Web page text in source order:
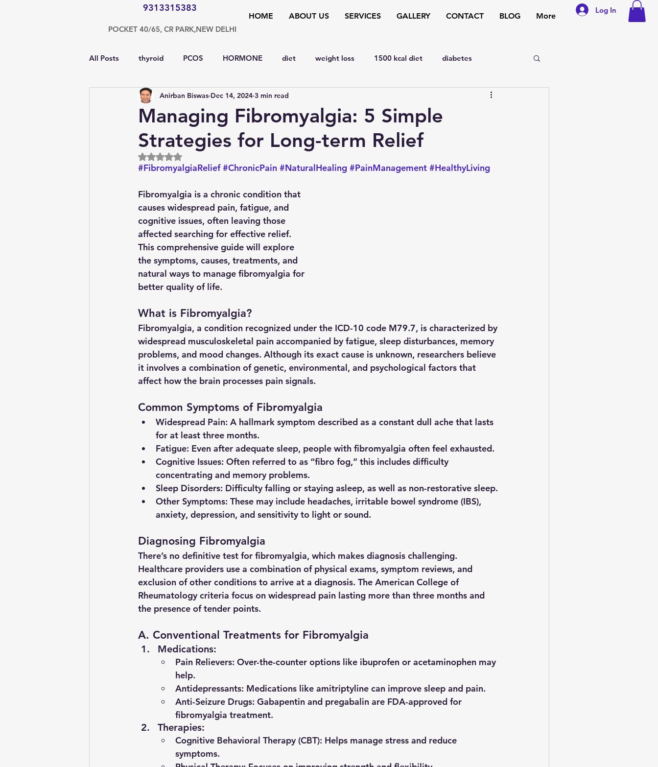
9313315383
POCKET 40/65, CR PARK,NEW DELHI
HOME ABOUT US SERVICES GALLERY CONTACT BLOG More
Log In
All Posts thyroid PCOS HORMONE diet weight loss 1500 kcal diet diabetes
testosterone endocrinology hypertension sexual disorders
kidney COVID liver cardiology Eye MENTAL HEALTH
Gastroenterology YOGA & FITNESS natural remedies pregnancy
Managing Fibromyalgia: 5 Simple
Strategies for Long-term Relief
Anirban Biswas Dec 14, 2024 3 min read
Rated NaN out of 5 stars.
#FibromyalgiaRelief #ChronicPain #NaturalHealing #PainManagement #HealthyLiving
Fibromyalgia is a chronic condition that
causes widespread pain, fatigue, and
cognitive issues, often leaving those
affected searching for effective relief.
This comprehensive guide will explore
the symptoms, causes, treatments, and
natural ways to manage fibromyalgia for
better quality of life.
What is Fibromyalgia?
Fibromyalgia, a condition recognized under the ICD-10 code M79.7, is characterized by
widespread musculoskeletal pain accompanied by fatigue, sleep disturbances, memory
problems, and mood changes. Although its exact cause is unknown, researchers believe
it involves a combination of genetic, environmental, and psychological factors that
affect how the brain processes pain signals.
Common Symptoms of Fibromyalgia
Widespread Pain: A hallmark symptom described as a constant dull ache that lasts
for at least three months.
Fatigue: Even after adequate sleep, people with fibromyalgia often feel exhausted.
Cognitive Issues: Often referred to as “fibro fog,” this includes difficulty
concentrating and memory problems.
Sleep Disorders: Difficulty falling or staying asleep, as well as non-restorative sleep.
Other Symptoms: These may include headaches, irritable bowel syndrome (IBS),
anxiety, depression, and sensitivity to light or sound.
Diagnosing Fibromyalgia
There’s no definitive test for fibromyalgia, which makes diagnosis challenging.
Healthcare providers use a combination of physical exams, symptom reviews, and
exclusion of other conditions to arrive at a diagnosis. The American College of
Rheumatology criteria focus on widespread pain lasting more than three months and
the presence of tender points.
A. Conventional Treatments for Fibromyalgia
Medications:
Pain Relievers: Over-the-counter options like ibuprofen or acetaminophen may
help.
Antidepressants: Medications like amitriptyline can improve sleep and pain.
Anti-Seizure Drugs: Gabapentin and pregabalin are FDA-approved for
fibromyalgia treatment.
Therapies:
Cognitive Behavioral Therapy (CBT): Helps manage stress and reduce
symptoms.